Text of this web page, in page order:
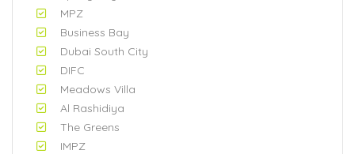
MPZ
Business Bay
Dubai South City
DIFC
Meadows Villa
Al Rashidiya
The Greens
IMPZ